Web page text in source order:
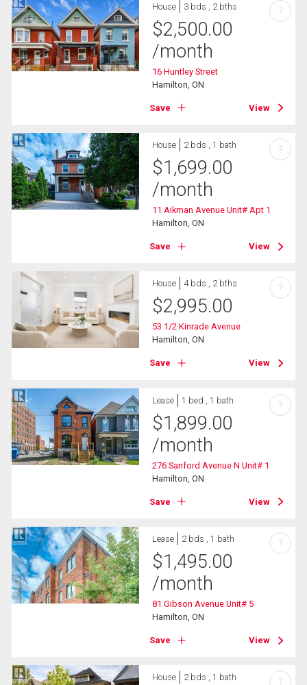
House 3 bds , 2 bths
$2,500.00
/month
16 Huntley Street
Hamilton, ON
Save View
?
House 2 bds , 1 bath
$1,699.00
/month
11 Aikman Avenue Unit# Apt 1
Hamilton, ON
Save View
?
House 4 bds , 2 bths
$2,995.00
53 1/2 Kinrade Avenue
Hamilton, ON
Save View
?
Lease 1 bed , 1 bath
$1,899.00
/month
276 Sanford Avenue N Unit# 1
Hamilton, ON
Save View
?
Lease 2 bds , 1 bath
$1,495.00
/month
81 Gibson Avenue Unit# 5
Hamilton, ON
Save View
?
House 2 bds , 1 bath ?